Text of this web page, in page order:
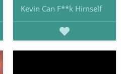
Kevin Can F**k Himself